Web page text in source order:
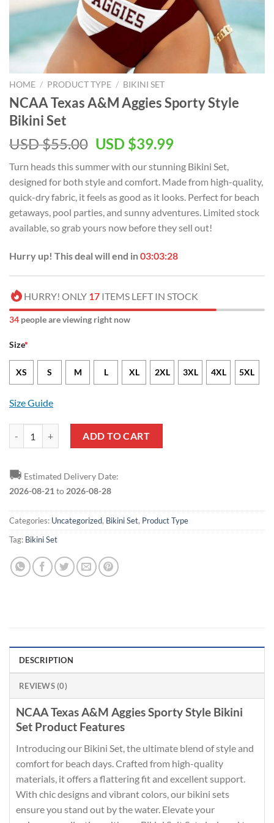
HOME / PRODUCT TYPE / BIKINI SET
NCAA Texas A&M Aggies Sporty Style
Bikini Set
USD $55.00 USD $39.99
Turn heads this summer with our stunning Bikini Set,
designed for both style and comfort. Made from high-quality,
quick-dry fabric, it feels as good as it looks. Perfect for beach
getaways, pool parties, and sunny adventures. Limited stock
available, so grab yours now before they sell out!
Hurry up! This deal will end in03:03:28
HURRY! ONLY 17 ITEMS LEFT IN STOCK
34 people are viewing right now
Size*
XS S M L XL 2XL 3XL 4XL 5XL
Size Guide
NCAA Texas A&M Aggies Sporty Style Bikini Set quantity
ADD TO CART
🚚 Estimated Delivery Date:
2026-08-21 to 2026-08-28
Categories: Uncategorized, Bikini Set, Product Type
Tag: Bikini Set
DESCRIPTION
REVIEWS (0)
NCAA Texas A&M Aggies Sporty Style Bikini
Set Product Features
Introducing our Bikini Set, the ultimate blend of style and
comfort for beach days. Crafted from high-quality
materials, it offers a flattering fit and excellent support.
With chic designs and vibrant colors, our bikini sets
ensure you stand out by the water. Elevate your